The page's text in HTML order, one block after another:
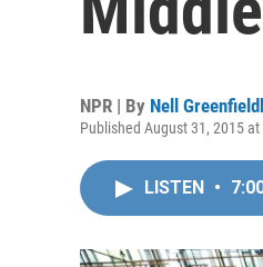
NPR | By Nell
Published August 31, 2015
LISTEN •